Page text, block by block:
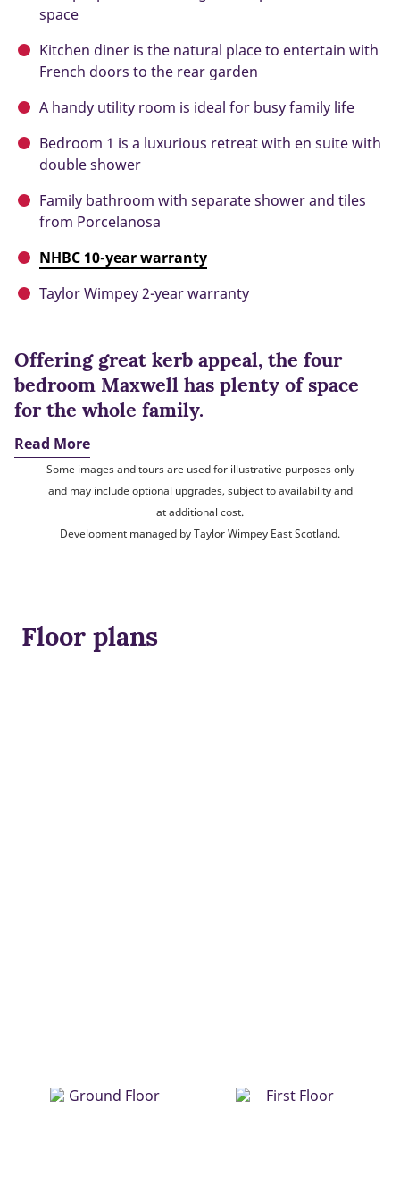
space
Kitchen diner is the natural place to entertain with
French doors to the rear garden
A handy utility room is ideal for busy family life
Bedroom 1 is a luxurious retreat with en suite with
double shower
Family bathroom with separate shower and tiles
from Porcelanosa
NHBC 10-year warranty
Taylor Wimpey 2-year warranty
Offering great kerb appeal, the four
bedroom Maxwell has plenty of space
for the whole family.
Read More
Some images and tours are used for illustrative purposes only
and may include optional upgrades, subject to availability and
at additional cost.
Development managed by Taylor Wimpey East Scotland.
Floor plans